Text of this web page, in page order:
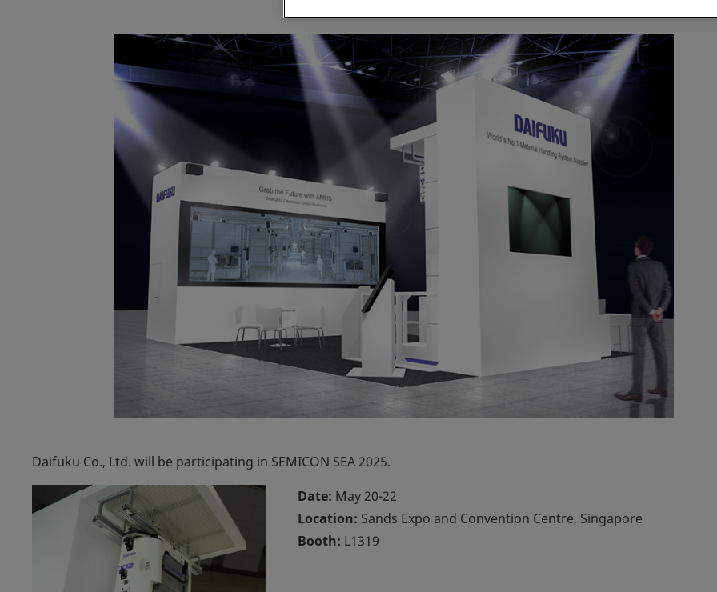
Daifuku Co., Ltd. will be participating in SEMICON SEA 2025.
Date: May 20-22
Location: Sands Expo and Convention Centre, Singapore
Booth: L1319